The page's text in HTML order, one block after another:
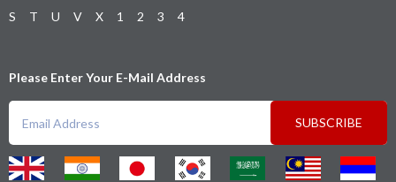
S
T U V X 1 2 3 4
Please Enter Your E-Mail Address
SUBSCRIBE